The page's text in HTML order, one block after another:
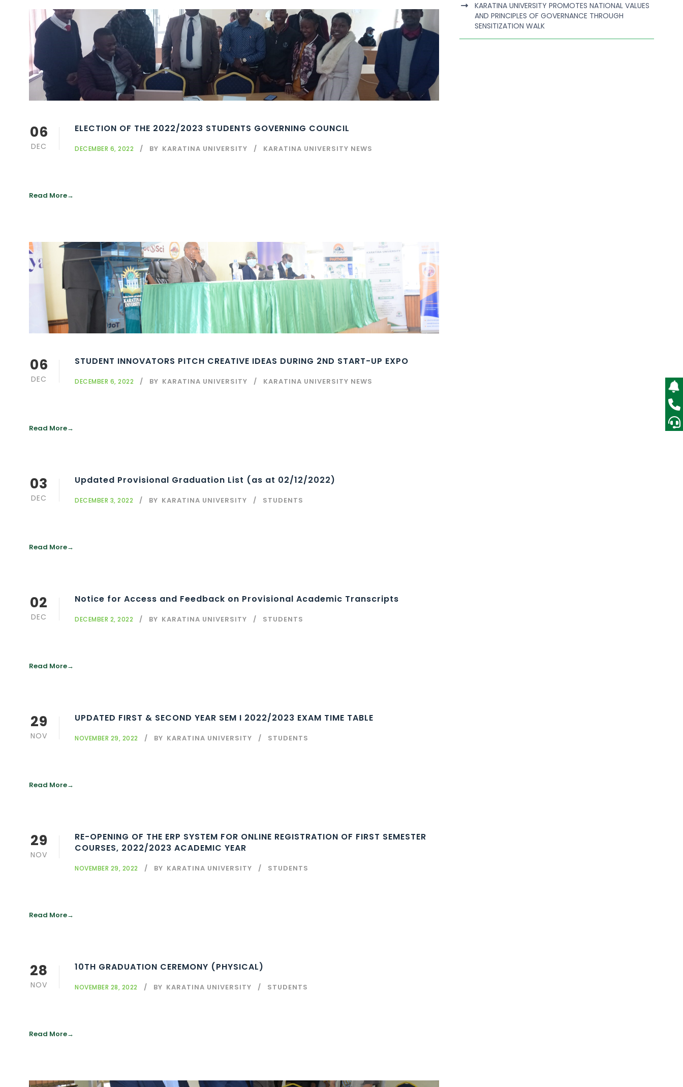
06
DEC
ELECTION OF THE 2022/2023 STUDENTS GOVERNING COUNCIL
DECEMBER 6, 2022 BY KARATINA UNIVERSITY KARATINA UNIVERSITY NEWS
Read More
06
DEC
STUDENT INNOVATORS PITCH CREATIVE IDEAS DURING 2ND START-UP EXPO
DECEMBER 6, 2022 BY KARATINA UNIVERSITY KARATINA UNIVERSITY NEWS
Read More
03
DEC
Updated Provisional Graduation List (as at 02/12/2022)
DECEMBER 3, 2022 BY KARATINA UNIVERSITY STUDENTS
Read More
02
DEC
Notice for Access and Feedback on Provisional Academic Transcripts
DECEMBER 2, 2022 BY KARATINA UNIVERSITY STUDENTS
Read More
29
NOV
UPDATED FIRST & SECOND YEAR SEM I 2022/2023 EXAM TIME TABLE
NOVEMBER 29, 2022 BY KARATINA UNIVERSITY STUDENTS
Read More
29
NOV
RE-OPENING OF THE ERP SYSTEM FOR ONLINE REGISTRATION OF FIRST SEMESTER
COURSES, 2022/2023 ACADEMIC YEAR
NOVEMBER 29, 2022 BY KARATINA UNIVERSITY STUDENTS
Read More
28
NOV
10TH GRADUATION CEREMONY (PHYSICAL)
NOVEMBER 28, 2022 BY KARATINA UNIVERSITY STUDENTS
Read More
KARATINA UNIVERSITY PROMOTES NATIONAL VALUES
AND PRINCIPLES OF GOVERNANCE THROUGH
SENSITIZATION WALK